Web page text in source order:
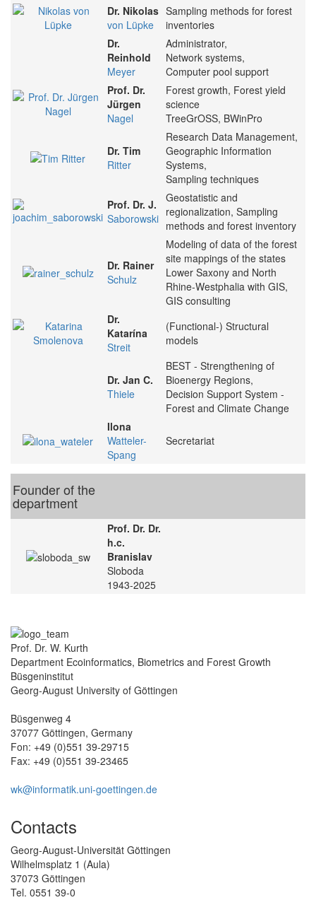
Dr. Nikolas
von Lüpke
Sampling methods for forest
inventories
Dr.
Reinhold
Meyer
Administrator,
Network systems,
Computer pool support
Prof. Dr.
Jürgen
Nagel
Forest growth, Forest yield
science
TreeGrOSS, BWinPro
Dr. Tim
Ritter
Research Data Management,
Geographic Information
Systems,
Sampling techniques
Prof. Dr. J.
Saborowski
Geostatistic and
regionalization, Sampling
methods and forest inventory
Dr. Rainer
Schulz
Modeling of data of the forest
site mappings of the states
Lower Saxony and North
Rhine-Westphalia with GIS,
GIS consulting
Dr.
Katarína
Streit
(Functional-) Structural
models
Dr. Jan C.
Thiele
BEST - Strengthening of
Bioenergy Regions,
Decision Support System -
Forest and Climate Change
Ilona
Watteler-
Spang
Secretariat
Founder of the
department
Prof. Dr. Dr.
h.c.
Branislav
Sloboda
1943-2025
Prof. Dr. W. Kurth
Department Ecoinformatics, Biometrics and Forest Growth
Büsgeninstitut
Georg-August University of Göttingen
Büsgenweg 4
37077 Göttingen, Germany
Fon: +49 (0)551 39-29715
Fax: +49 (0)551 39-23465
wk@informatik.uni-goettingen.de
Contacts
Georg-August-Universität Göttingen
Wilhelmsplatz 1 (Aula)
37073 Göttingen
Tel. 0551 39-0